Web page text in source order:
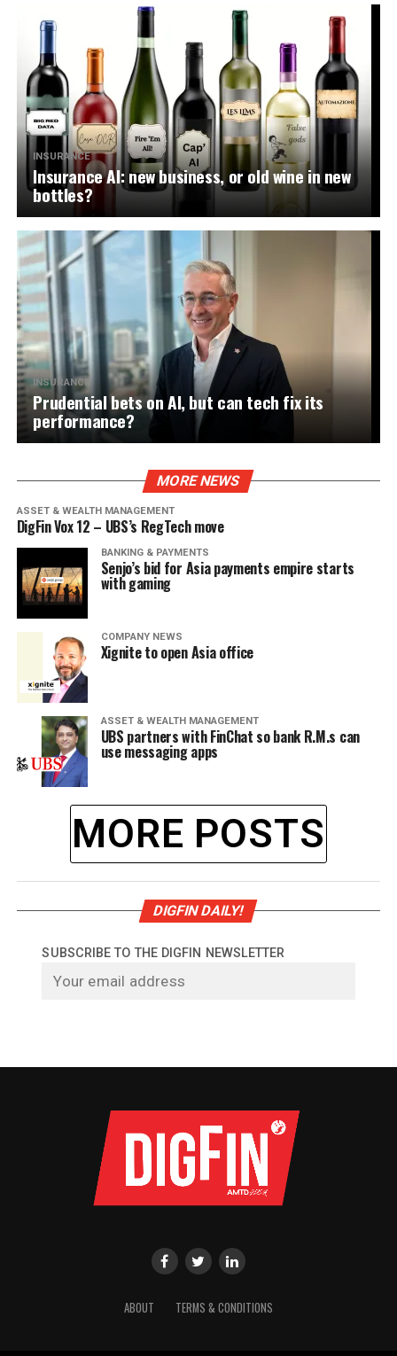
INSURANCE
Insurance AI: new business, or old wine in new
bottles?
INSURANCE
Prudential bets on AI, but can tech fix its
performance?
MORE NEWS
ASSET & WEALTH MANAGEMENT
DigFin Vox 12 – UBS’s RegTech move
BANKING & PAYMENTS
Senjo’s bid for Asia payments empire starts
with gaming
COMPANY NEWS
Xignite to open Asia office
ASSET & WEALTH MANAGEMENT
UBS partners with FinChat so bank R.M.s can
use messaging apps
MORE POSTS
DIGFIN DAILY!
SUBSCRIBE TO THE DIGFIN NEWSLETTER
ABOUT TERMS & CONDITIONS